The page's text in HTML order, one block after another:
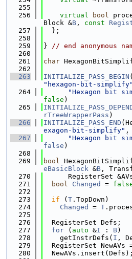
  255
  256
virtual bool
Block &B , const
  257
  };
  258
  259
} // end anonymous
  260
  261
char
  262
  263
INITIALIZE_PASS_BEGIN
"hexagon-bit-simplify"
  264
"Hexagon bit
false )
  265
rTreeWrapperPass )
  266
INITIALIZE_PASS_END
exagon-bit-simplify" ,
  267
"Hexagon bit
false )
  268
  269
bool
eBasicBlock &B ,
  270
RegisterSet
  271
bool Changed =
  272
  273
if ( T .TopDown)
  274
Changed = T
  275
  276
  RegisterSet Defs;
  277
for ( auto &I : B)
  278
    getInstrDefs(
I ,
  279
RegisterSet NewAVs
  280
  NewAVs.insert(Defs);